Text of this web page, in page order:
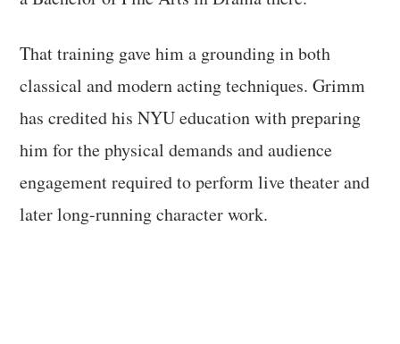
That training gave him a grounding in both
classical and modern acting techniques. Grimm
has credited his NYU education with preparing
him for the physical demands and audience
engagement required to perform live theater and
later long-running character work.